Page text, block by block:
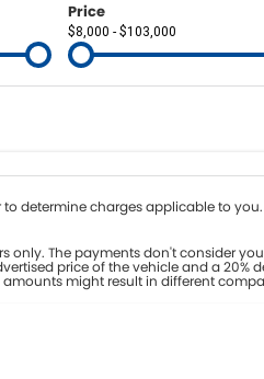
Price
$8,000 - $103,000
8% p/a.
determine charges applicable to you.
The payments don't consider
price of the vehicle and a
might result in different